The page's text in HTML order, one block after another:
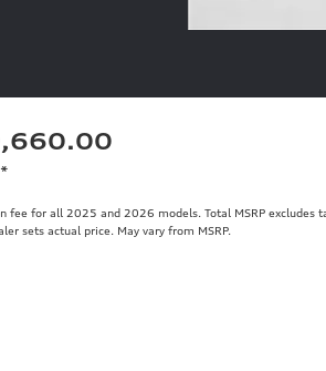
fee for all 2025 and 2026 models. Total MSRP excludes
sets actual price. May vary from MSRP.